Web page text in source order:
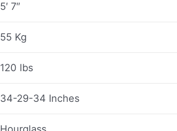
5′ 7″
55 Kg
120 lbs
34-29-34 Inches